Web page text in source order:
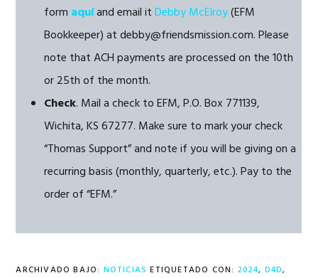
form aquíand email itDebby McElroy(EFM
Bookkeeper) at debby@friendsmission.com. Please
note that ACH payments are processed on the 10th
or 25th of the month.
Check. Mail a check to EFM, P.O. Box 771139,
Wichita, KS 67277. Make sure to mark your check
“Thomas Support” and note if you will be giving on a
recurring basis (monthly, quarterly, etc.). Pay to the
order of “EFM.”
ARCHIVADO BAJO: NOTICIAS ETIQUETADO CON: 2024, D4D,